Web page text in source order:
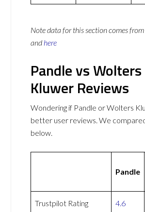
Note data for this section comes from
and here
Pandle vs Wolters
Kluwer Reviews
Wondering if Pandle or Wolters
better user reviews. We
below.
Pandle
Trustpilot Rating 4.6